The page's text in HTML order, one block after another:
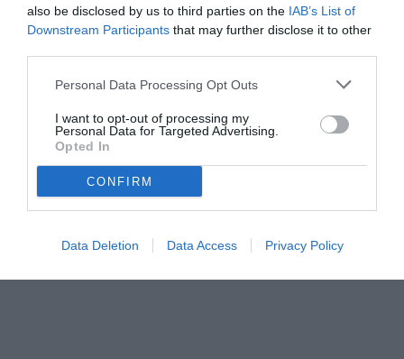
also be disclosed by us to third parties on the IAB’s List of
Downstream Participants that may further disclose it to other
Personal Data Processing Opt Outs
I want to opt-out of processing my
Personal Data for Targeted Advertising.
Opted In
CONFIRM
Data Deletion Data Access Privacy Policy
© foto di Daniele Buffa/Image Sport